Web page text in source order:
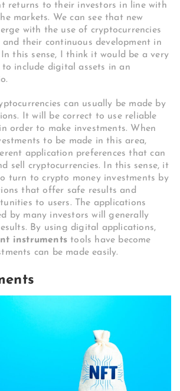
returns to their investors in line with
markets. We can see that new
with the use of cryptocurrencies
their continuous development in
this sense, I think it would be a very
to include digital assets in an
can usually be made by
It will be correct to use reliable
order to make investments. When
to be made in this area,
application preferences that can
sell cryptocurrencies. In this sense, it
turn to crypto money investments by
that offer safe results and
to users. The applications
by many investors will generally
By using digital applications,
instruments tools have become
can be made easily.